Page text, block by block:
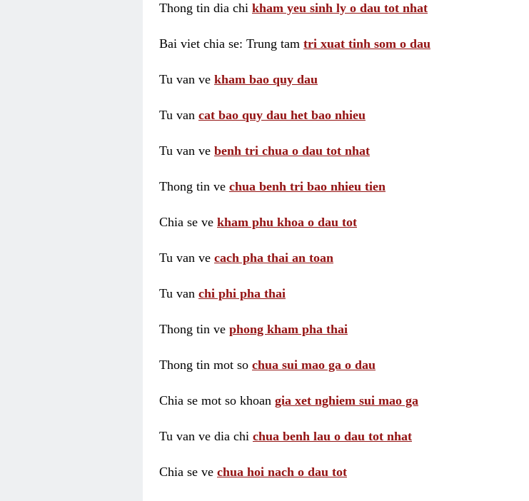
Thong tin dia chi kham yeu sinh ly o dau tot nhat
Bai viet chia se: Trung tam tri xuat tinh som o dau
Tu van ve kham bao quy dau
Tu van cat bao quy dau het bao nhieu
Tu van ve benh tri chua o dau tot nhat
Thong tin ve chua benh tri bao nhieu tien
Chia se ve kham phu khoa o dau tot
Tu van ve cach pha thai an toan
Tu van chi phi pha thai
Thong tin ve phong kham pha thai
Thong tin mot so chua sui mao ga o dau
Chia se mot so khoan gia xet nghiem sui mao ga
Tu van ve dia chi chua benh lau o dau tot nhat
Chia se ve chua hoi nach o dau tot